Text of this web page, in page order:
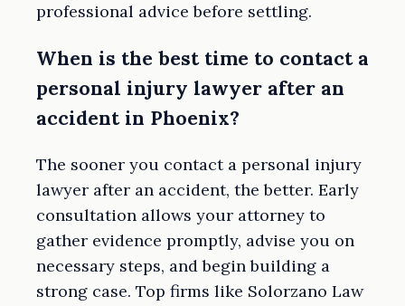
professional advice before settling.
When is the best time to contact a
personal injury lawyer after an
accident in Phoenix?
The sooner you contact a personal injury
lawyer after an accident, the better. Early
consultation allows your attorney to
gather evidence promptly, advise you on
necessary steps, and begin building a
strong case. Top firms like Solorzano Law